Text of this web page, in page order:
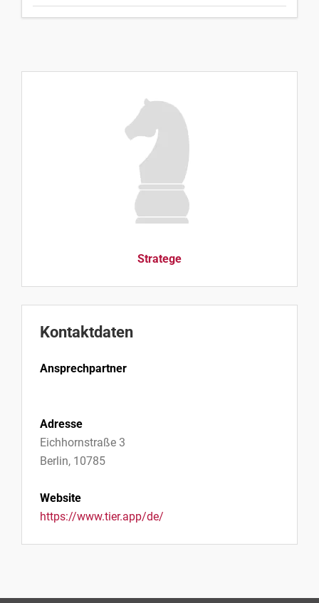
Stratege
Kontaktdaten
Ansprechpartner
Adresse
Eichhornstraße 3
Berlin, 10785
Website
https://www.tier.app/de/